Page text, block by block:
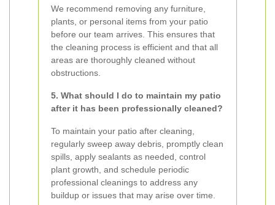
We recommend removing any furniture,
plants, or personal items from your patio
before our team arrives. This ensures that
the cleaning process is efficient and that all
areas are thoroughly cleaned without
obstructions.
5. What should I do to maintain my patio
after it has been professionally cleaned?
To maintain your patio after cleaning,
regularly sweep away debris, promptly clean
spills, apply sealants as needed, control
plant growth, and schedule periodic
professional cleanings to address any
buildup or issues that may arise over time.